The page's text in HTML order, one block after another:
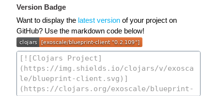
Version Badge
Want to display the latest version of your project on
GitHub? Use the markdown code below!